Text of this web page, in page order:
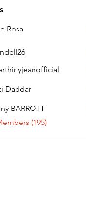
Rosa
Daddar
BARROTT
(195)